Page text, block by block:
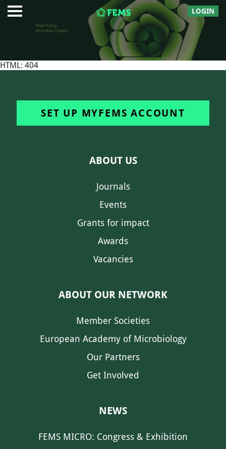
LOGIN
HTML: 404
SET UP MYFEMS ACCOUNT
ABOUT US
Journals
Events
Grants for impact
Awards
Vacancies
ABOUT OUR NETWORK
Member Societies
European Academy of Microbiology
Our Partners
Get Involved
NEWS
FEMS MICRO: Congress & Exhibition